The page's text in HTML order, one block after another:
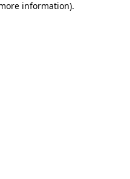
information).